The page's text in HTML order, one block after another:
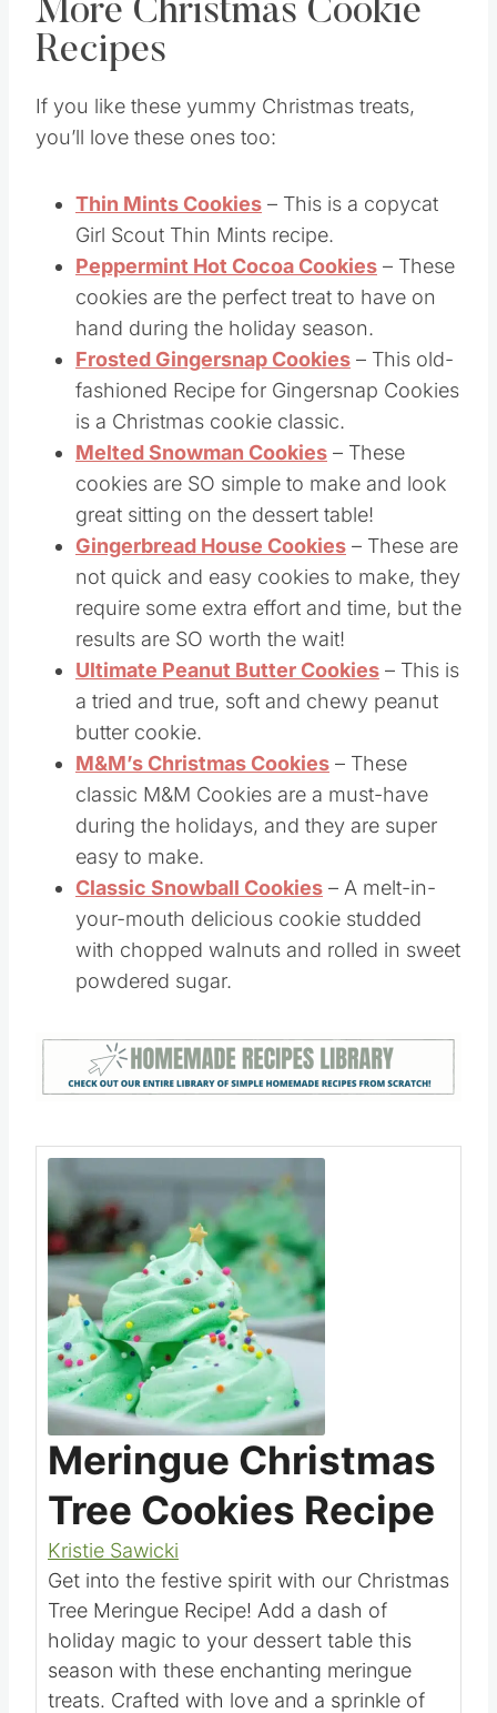
More Christmas Cookie
Recipes
you’ll love these ones too:
Thin Mints Cookies – This is a copycat
Girl Scout Thin Mints recipe.
Peppermint Hot Cocoa Cookies
cookies are the perfect treat to have on
hand during the holiday season.
Frosted Gingersnap Cookies
fashioned Recipe for Gingersnap Cookies
is a Christmas cookie classic.
Melted Snowman Cookies– These
cookies are SO simple to make and look
great sitting on the dessert table!
Gingerbread House Cookies – These are
not quick and easy cookies to make, they
require some extra effort and time, but the
results are SO worth the wait!
Ultimate Peanut Butter Cookies
a tried and true, soft and chewy peanut
butter cookie.
M&M’s Christmas Cookies– These
classic M&M Cookies are a must-have
during the holidays, and they are super
easy to make.
Classic Snowball Cookies – A melt-in-
your-mouth delicious cookie studded
powdered sugar.
Save
Pin this
Meringue Christmas
Tree Cookies Recipe
Kristie Sawicki
Get into the festive spirit with our Christmas
Tree Meringue Recipe! Add a dash of
holiday magic to your dessert table this